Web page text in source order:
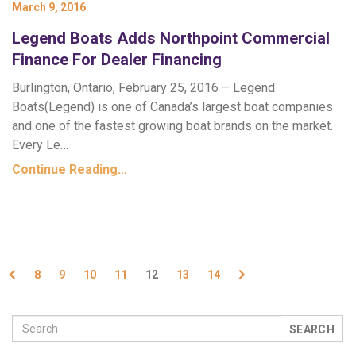
March 9, 2016
Legend Boats Adds Northpoint Commercial
Finance For Dealer Financing
Burlington, Ontario, February 25, 2016 – Legend
Boats(Legend) is one of Canada’s largest boat companies
and one of the fastest growing boat brands on the market.
Every Le…
Continue Reading…
Previous
8 9 10 11 12 13 14
SEARCH